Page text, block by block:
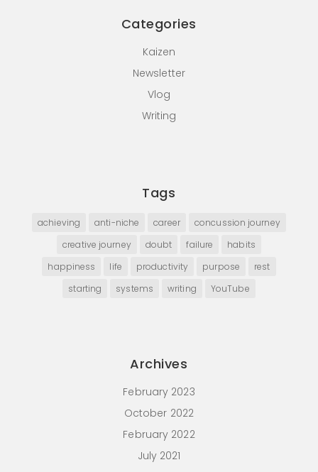
Categories
Kaizen
Newsletter
Vlog
Writing
Tags
achieving anti-niche career
concussion journey
creative journey
doubt failure
habits
happiness
life productivity purpose
rest
starting
systems writing YouTube
Archives
February 2023
October 2022
February 2022
July 2021